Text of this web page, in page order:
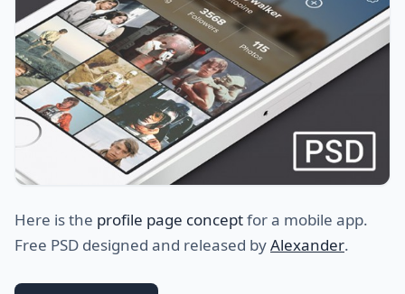
Here is the profile page conceptfor a mobile app.
Free PSD designed and released byAlexander.